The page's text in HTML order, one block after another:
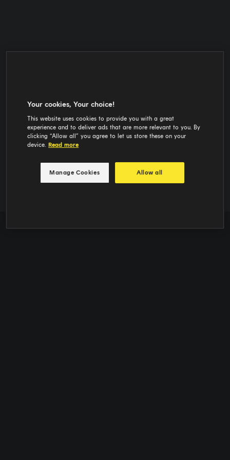
Your cookies, Your choice!
This website uses cookies to provide you with a great
experience and to deliver ads that are more relevant to you. By
clicking “Allow all” you agree to let us store these on your
device. Read more
Manage Cookies Allow all